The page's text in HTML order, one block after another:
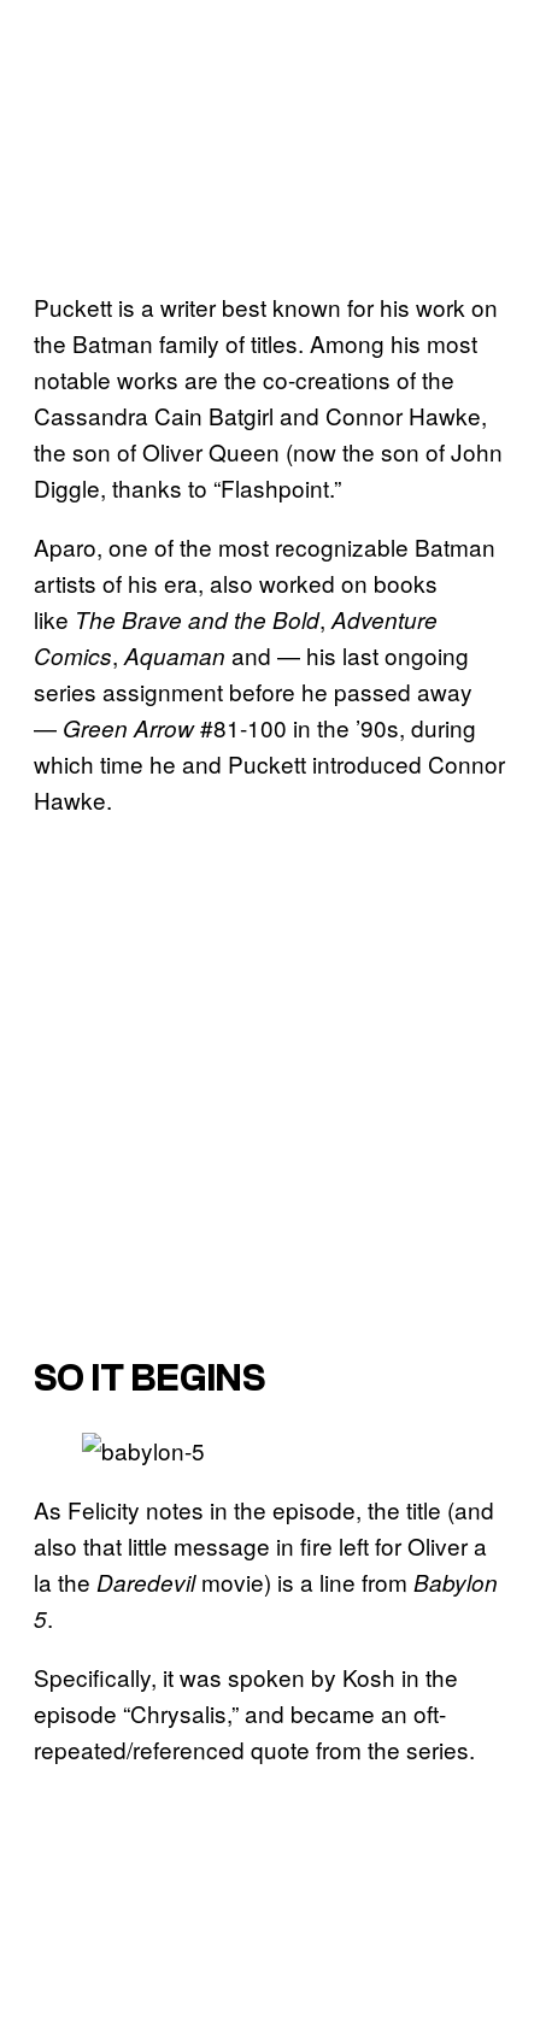
Puckett is a writer best known for his work on
the Batman family of titles. Among his most
notable works are the co-creations of the
Cassandra Cain Batgirl and Connor Hawke,
the son of Oliver Queen (now the son of John
Diggle, thanks to “Flashpoint.”
Aparo, one of the most recognizable Batman
artists of his era, also worked on books
like The Brave and the Bold, Adventure
Comics, Aquaman and — his last ongoing
series assignment before he passed away
— Green Arrow#81-100 in the ’90s, during
which time he and Puckett introduced Connor
Hawke.
SO IT BEGINS
As Felicity notes in the episode, the title (and
also that little message in fire left for Oliver a
la the Daredevilmovie) is a line from Babylon
5.
Specifically, it was spoken by Kosh in the
episode “Chrysalis,” and became an oft-
repeated/referenced quote from the series.